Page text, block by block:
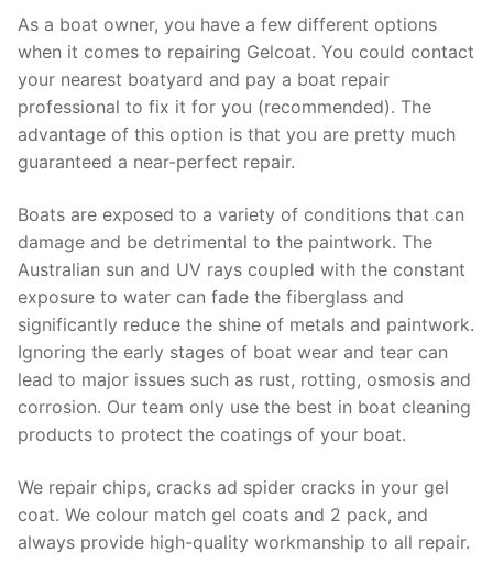
As a boat owner, you have a few different options
when it comes to repairing Gelcoat. You could contact
your nearest boatyard and pay a boat repair
professional to fix it for you (recommended). The
advantage of this option is that you are pretty much
guaranteed a near-perfect repair.
Boats are exposed to a variety of conditions that can
damage and be detrimental to the paintwork. The
Australian sun and UV rays coupled with the constant
exposure to water can fade the fiberglass and
significantly reduce the shine of metals and paintwork.
Ignoring the early stages of boat wear and tear can
lead to major issues such as rust, rotting, osmosis and
corrosion. Our team only use the best in boat cleaning
products to protect the coatings of your boat.
We repair chips, cracks ad spider cracks in your gel
coat. We colour match gel coats and 2 pack, and
always provide high-quality workmanship to all repair.